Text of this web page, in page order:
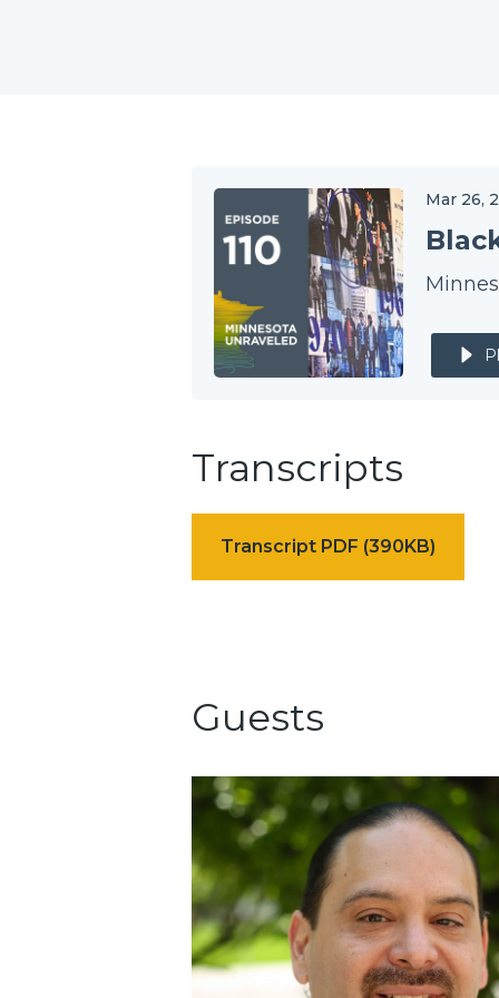
Mar 26,
Transcripts
Transcript PDF (390KB)
Guests